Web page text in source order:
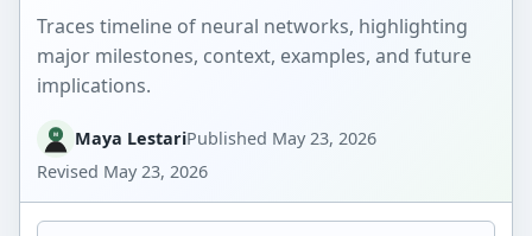
Traces timeline of neural networks, highlighting
major milestones, context, examples, and future
implications.
Maya LestariPublished May 23, 2026
Revised May 23, 2026